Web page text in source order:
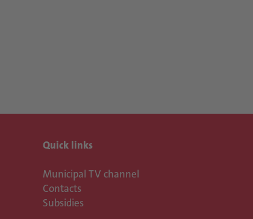
Quick links
Municipal TV channel
Contacts
Subsidies